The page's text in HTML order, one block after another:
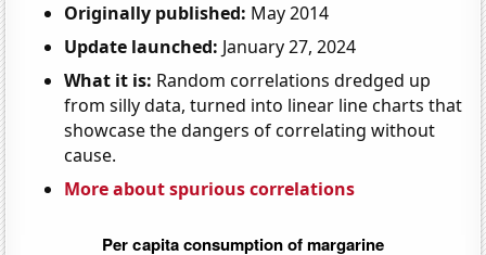
Originally published: May 2014
Update launched: January 27, 2024
What it is: Random correlations dredged up
from silly data, turned into linear line charts that
showcase the dangers of correlating without
cause.
More about spurious correlations